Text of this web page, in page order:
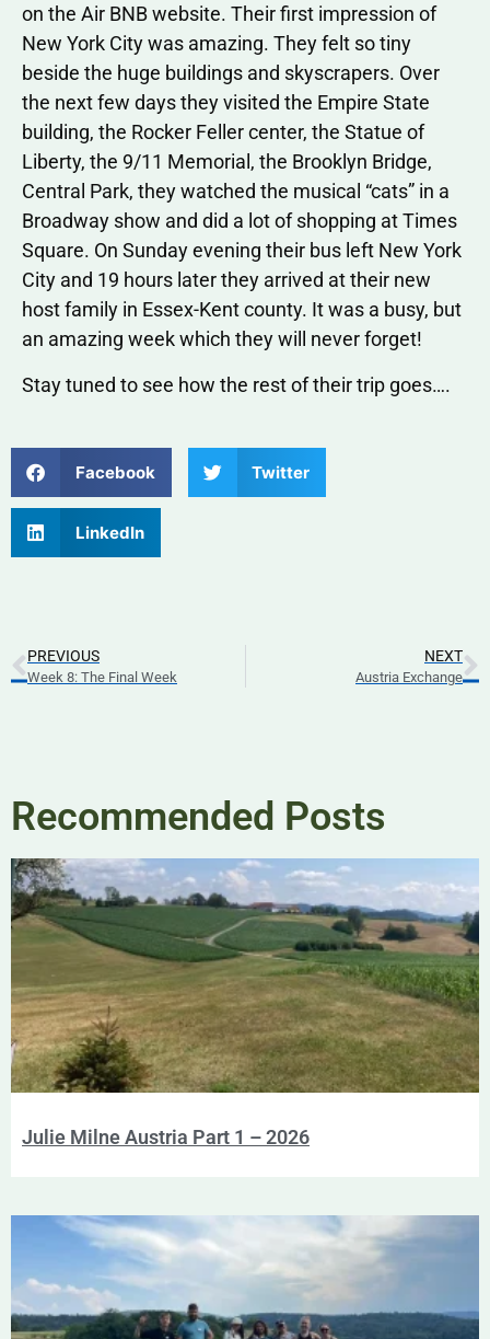
on the Air BNB website. Their first impression of
New York City was amazing. They felt so tiny
beside the huge buildings and skyscrapers. Over
the next few days they visited the Empire State
building, the Rocker Feller center, the Statue of
Liberty, the 9/11 Memorial, the Brooklyn Bridge,
Central Park, they watched the musical “cats” in a
Broadway show and did a lot of shopping at Times
Square. On Sunday evening their bus left New York
City and 19 hours later they arrived at their new
host family in Essex-Kent county. It was a busy, but
an amazing week which they will never forget!
Stay tuned to see how the rest of their trip goes….
Facebook Twitter
LinkedIn
PREVIOUS
Week 8: The Final Week
NEXT
Austria Exchange
Recommended Posts
Julie Milne Austria Part 1 – 2026